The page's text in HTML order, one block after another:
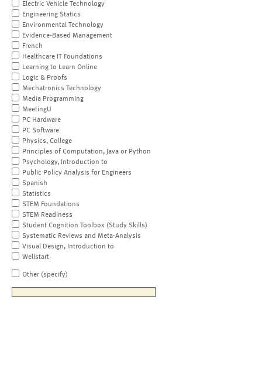
Electric Vehicle Technology
Engineering Statics
Environmental Technology
Evidence-Based Management
French
Healthcare IT Foundations
Learning to Learn Online
Logic & Proofs
Mechatronics Technology
Media Programming
MeetingU
PC Hardware
PC Software
Physics, College
Principles of Computation, Java or Python
Psychology, Introduction to
Public Policy Analysis for Engineers
Spanish
Statistics
STEM Foundations
STEM Readiness
Student Cognition Toolbox (Study Skills)
Systematic Reviews and Meta-Analysis
Visual Design, Introduction to
Wellstart
Other (specify)